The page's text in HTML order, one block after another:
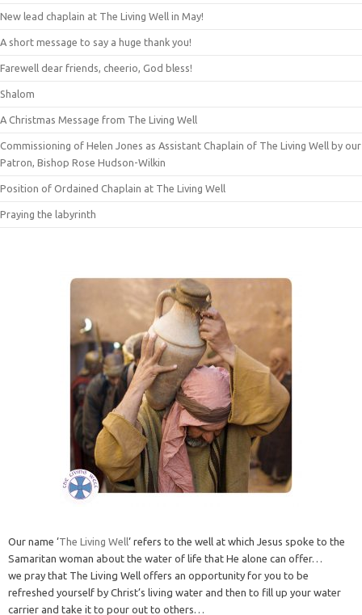
New lead chaplain at The Living Well in May!
A short message to say a huge thank you!
Farewell dear friends, cheerio, God bless!
Shalom
A Christmas Message from The Living Well
Commissioning of Helen Jones as Assistant Chaplain of The Living Well by our
Patron, Bishop Rose Hudson-Wilkin
Position of Ordained Chaplain at The Living Well
Praying the labyrinth
Our name ‘The Living Well‘ refers to the well at which Jesus spoke to the
Samaritan woman about the water of life that He alone can offer…
we pray that The Living Well offers an opportunity for you to be
refreshed yourself by Christ’s living water and then to fill up your water
carrier and take it to pour out to others…